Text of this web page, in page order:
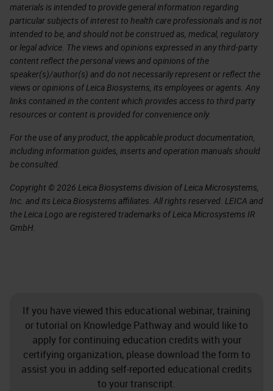
materials is intended to provide general information regarding
particular subjects of interest to health care professionals and is not
intended to be, and should not be construed as, medical, regulatory
or legal advice. The views and opinions expressed in any third-party
content reflect the personal views and opinions of the
speaker(s)/author(s) and do not necessarily represent or reflect the
views or opinions of Leica Biosystems, its employees or agents. Any
links contained in the content which provides access to third party
resources or content is provided for convenience only.
For the use of any product, the applicable product documentation,
including information guides, inserts and operation manuals should
be consulted.
Copyright © 2026 Leica Biosystems division of Leica Microsystems,
Inc. and its Leica Biosystems affiliates. All rights reserved. LEICA and
the Leica Logo are registered trademarks of Leica Microsystems IR
GmbH.
If you have viewed this educational webinar, training
or tutorial on Knowledge Pathway and would like to
apply for continuing education credits with your
certifying organization, please download the form to
assist you in adding self-reported educational credits
to your transcript.